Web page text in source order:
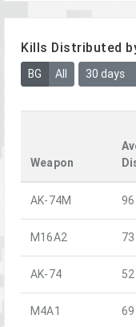
Kills Distributed
BG All 30 days
Weapon
AK-74M 96
M16A2 73
AK-74 52
M4A1 69